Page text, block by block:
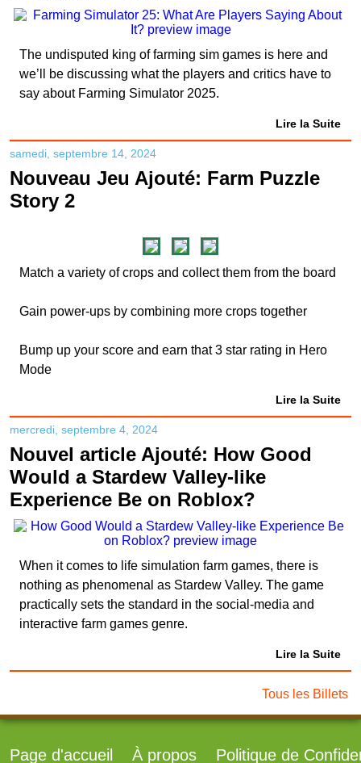
The undisputed king of farming sim games is here and
we’ll be discussing what the players and critics have to
say about Farming Simulator 2025.
Lire la Suite
samedi, septembre 14, 2024
Nouveau Jeu Ajouté: Farm Puzzle
Story 2
Match a variety of crops and collect them from the board
Gain power-ups by combining more crops together
Bump up your score and earn that 3 star rating in Hero
Mode
Lire la Suite
mercredi, septembre 4, 2024
Nouvel article Ajouté: How Good
Would a Stardew Valley-like
Experience Be on Roblox?
When it comes to life simulation farm games, there is
nothing as phenomenal as Stardew Valley. The game
practically sets the standard in the social-media and
interactive farm games genre.
Lire la Suite
Tous les Billets
Page d'accueil À propos Politique de